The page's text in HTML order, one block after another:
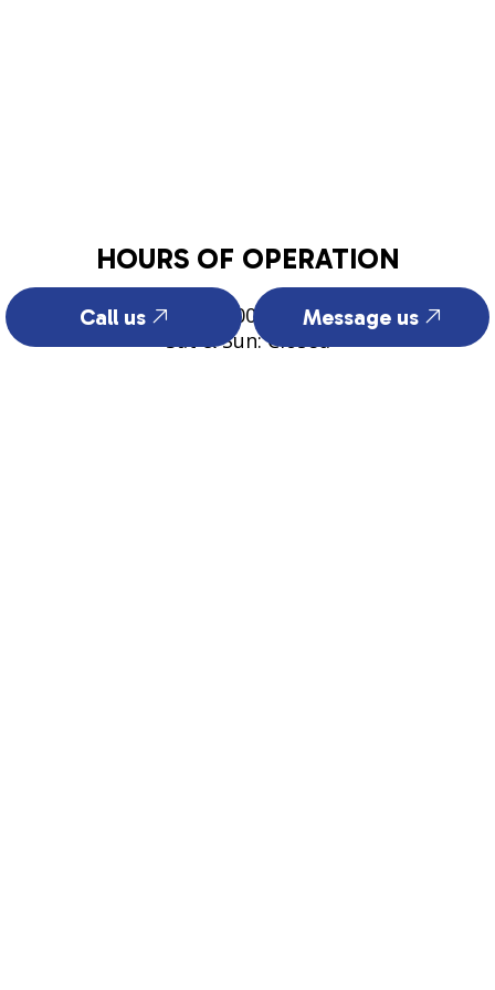
Call us Message us
HOURS OF OPERATION
Mon - Fri: 8:00AM - 5:00PM
Sat & Sun: Closed